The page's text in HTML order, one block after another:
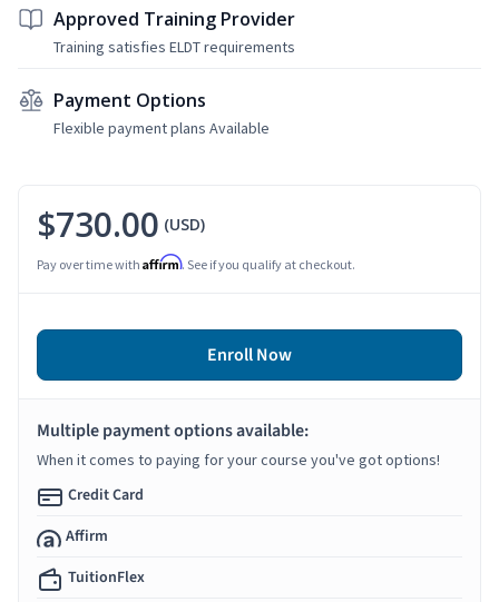
Approved Training Provider
Training satisfies ELDT requirements
Payment Options
Flexible payment plans Available
$730.00 (USD)
Pay over time with Affirm. See if you qualify at checkout.
Enroll Now
Multiple payment options available:
When it comes to paying for your course you've got options!
Credit Card
Affirm
TuitionFlex